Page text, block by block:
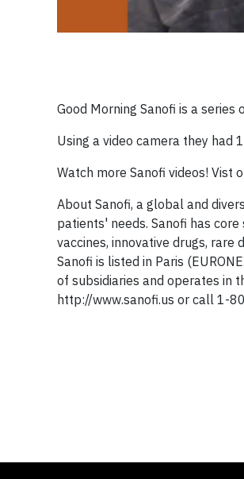
Good Morning Sanofi is a
Using a video camera they had
Watch more Sanofi videos! Vist
About Sanofi, a global and
patients' needs. Sanofi has
vaccines, innovative drugs, rare
Sanofi is listed in Paris
of subsidiaries and operates in
http://www.sanofi.us or call 1-